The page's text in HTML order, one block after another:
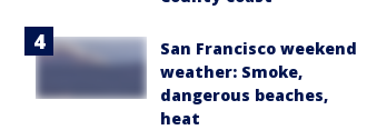
San Francisco weekend
weather: Smoke,
dangerous beaches,
heat